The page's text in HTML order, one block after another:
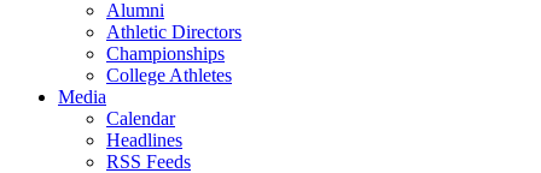
Alumni
Athletic Directors
Championships
College Athletes
Media
Calendar
Headlines
RSS Feeds